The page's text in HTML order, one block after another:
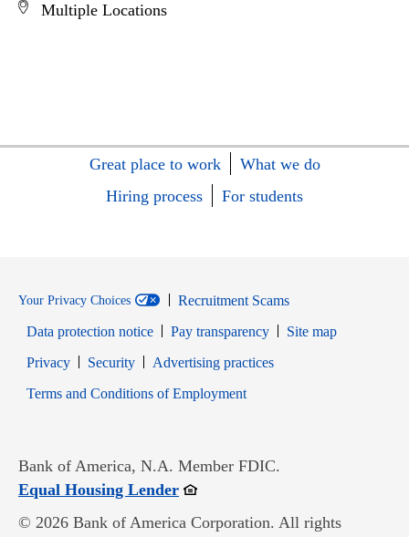
Multiple Locations
Great place to work
What we do
Hiring process
For students
Your Privacy Choices
Recruitment Scams
Data protection notice
Pay transparency
Site map
PrivacyOpens in new window
SecurityOpens in new window
Advertising practices
Terms and Conditions of EmploymentOpens in new window
Bank of America, N.A. Member FDIC.
Equal Housing LenderOpens in new window
© 2026 Bank of America Corporation. All rights